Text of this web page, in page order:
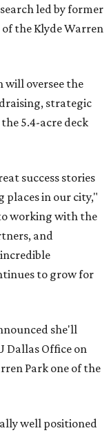
led by former
the Klyde Warren
will oversee the
strategic
5.4-acre deck
success stories
places in our city,"
working with the
and
to grow for
she'll
Dallas Office on
Park one of the
well positioned